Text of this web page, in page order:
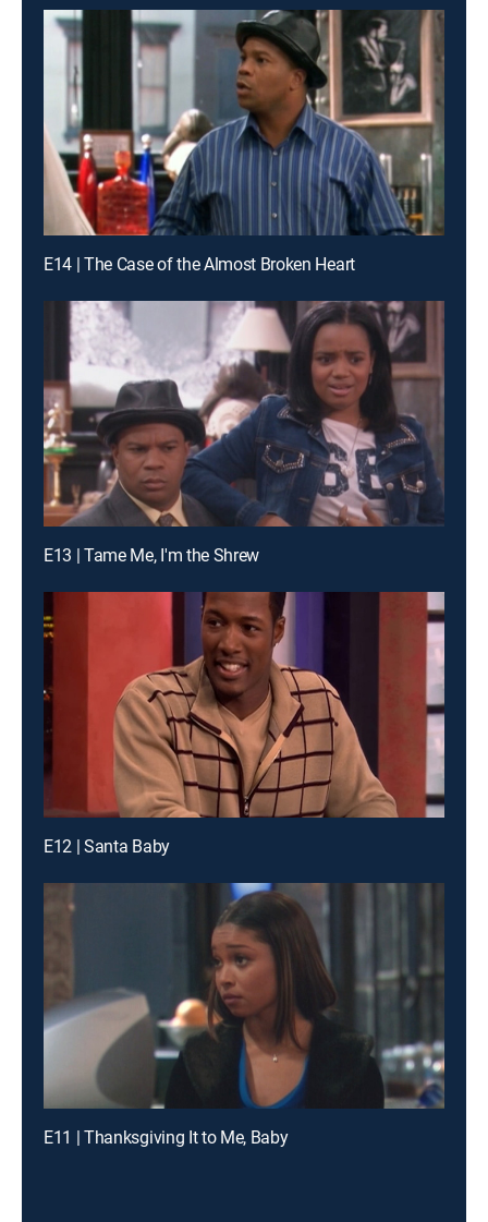
E14 | The Case of the Almost Broken Heart
E13 | Tame Me, I'm the Shrew
E12 | Santa Baby
E11 | Thanksgiving It to Me, Baby